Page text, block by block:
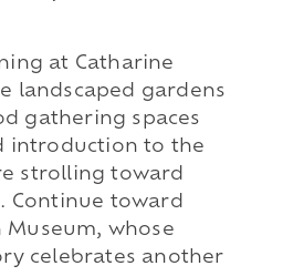
at Catharine
landscaped gardens
gathering spaces
introduction to the
strolling toward
Continue toward
Museum, whose
celebrates another